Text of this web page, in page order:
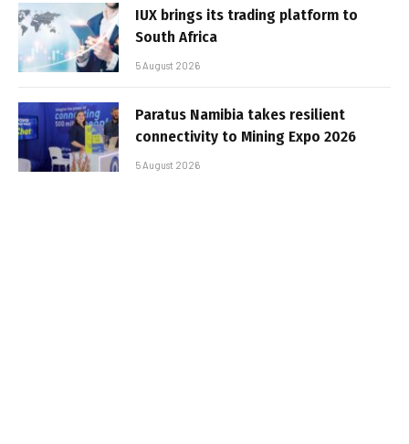
IUX brings its trading platform to
South Africa
5 August 2026
Paratus Namibia takes resilient
connectivity to Mining Expo 2026
5 August 2026